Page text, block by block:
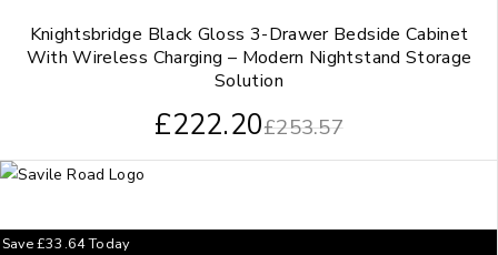
Knightsbridge Black Gloss 3-Drawer Bedside Cabinet
With Wireless Charging – Modern Nightstand Storage
Solution
£253.57
£222.20
Save£33.64Today